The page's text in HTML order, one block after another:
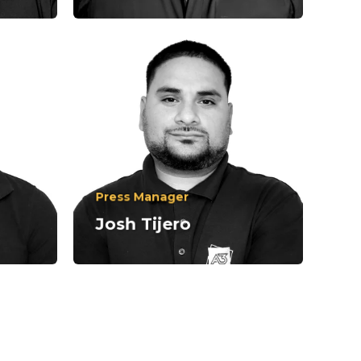
Press Manager
Josh Tijero
310-836-3200